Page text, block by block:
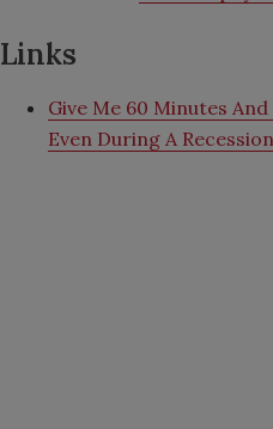
Links
Give Me 60 Minutes
Even During A